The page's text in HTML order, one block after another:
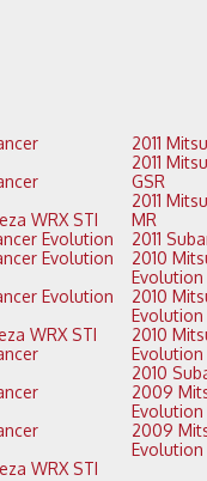
2014 Subaru Impreza WRX STI
2013 Mitsubishi Lancer Evolution
2013 Subaru Impreza WRX STI
2012 Subaru Impreza WRX STI
2011 Mitsubishi Lancer Evolution
GSR
2011 Mitsubishi Lancer Evolution
MR
2010 Mitsubishi Lancer
Evolution
2010 Mitsubishi Lancer
Evolution
2010 Mitsubishi Lancer
Evolution
2009 Mitsubishi Lancer
Evolution
2009 Mitsubishi Lancer
Evolution